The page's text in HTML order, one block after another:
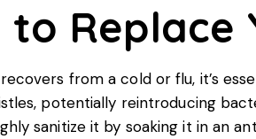
to Replace
from a cold or flu, it’s
potentially reintroducing
sanitize it by soaking it in an